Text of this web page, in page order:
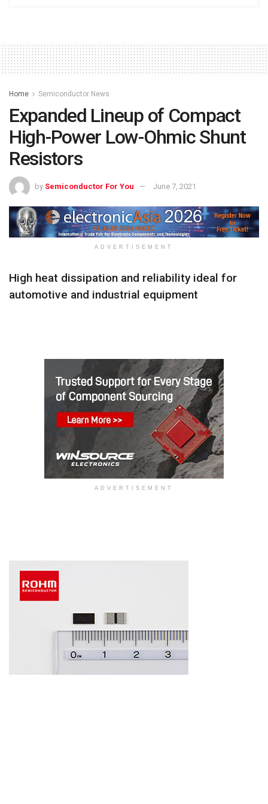
Home Semiconductor News
Expanded Lineup of Compact
High-Power Low-Ohmic Shunt
Resistors
by Semiconductor For You June 7, 2021
ADVERTISEMENT
High heat dissipation and reliability ideal for
automotive and industrial equipment
ADVERTISEMENT